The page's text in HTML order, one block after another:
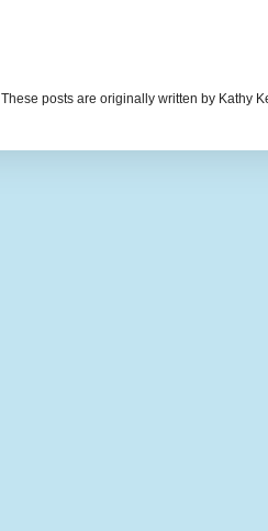
These posts are originally written by Kathy